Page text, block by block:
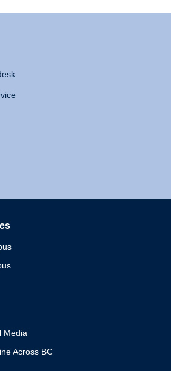
Media
Across BC